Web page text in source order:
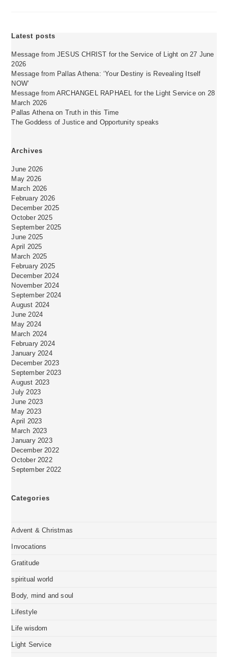
Latest posts
Message from JESUS CHRIST for the Service of Light on 27 June
2026
Message from Pallas Athena: ‘Your Destiny is Revealing Itself
NOW’
Message from ARCHANGEL RAPHAEL for the Light Service on 28
March 2026
Pallas Athena on Truth in this Time
The Goddess of Justice and Opportunity speaks
Archives
June 2026
May 2026
March 2026
February 2026
December 2025
October 2025
September 2025
June 2025
April 2025
March 2025
February 2025
December 2024
November 2024
September 2024
August 2024
June 2024
May 2024
March 2024
February 2024
January 2024
December 2023
September 2023
August 2023
July 2023
June 2023
May 2023
April 2023
March 2023
January 2023
December 2022
October 2022
September 2022
Categories
Advent & Christmas
Invocations
Gratitude
spiritual world
Body, mind and soul
Lifestyle
Life wisdom
Light Service